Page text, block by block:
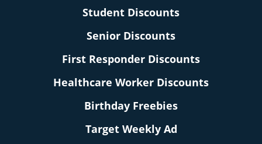
Student Discounts
Senior Discounts
First Responder Discounts
Healthcare Worker Discounts
Birthday Freebies
Target Weekly Ad